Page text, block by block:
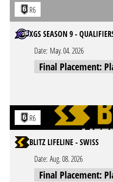
R6
XGS SEASON 9 -
Date: May. 04. 2026
Final Placement:
R6
BLITZ LIFELINE - SWISS
Date: Aug. 08. 2026
Final Placement: